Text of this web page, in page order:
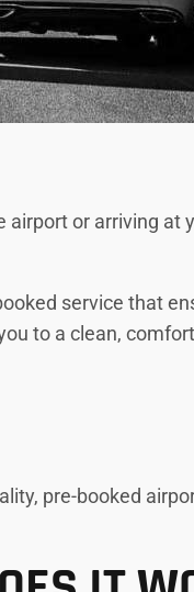
or arriving at
service that
to a clean,
pre-booked